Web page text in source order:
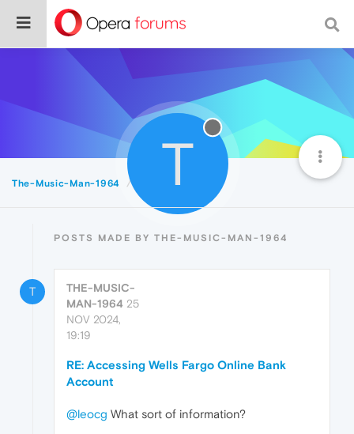
The-Music-Man-1964 T
POSTS MADE BY THE-MUSIC-MAN-1964
T
THE-MUSIC-
MAN-1964 25
NOV 2024,
19:19
RE: Accessing Wells Fargo Online Bank
Account
@leocg What sort of information?